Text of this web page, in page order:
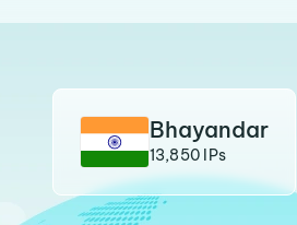
Bhayandar
13,850 IPs